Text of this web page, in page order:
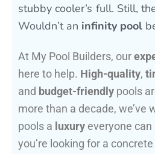
stubby cooler’s full. Still,
Wouldn’t an infinity pool
At My Pool Builders, our
here to help. High-quality,
and budget-friendly pools
more than a decade, we’ve
pools a luxury everyone
you’re looking for a